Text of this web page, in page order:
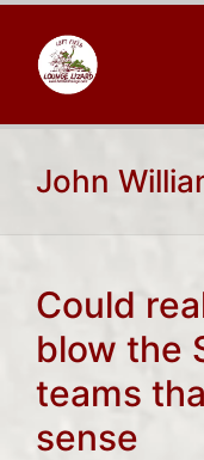
John
Could
blow the
teams
sense